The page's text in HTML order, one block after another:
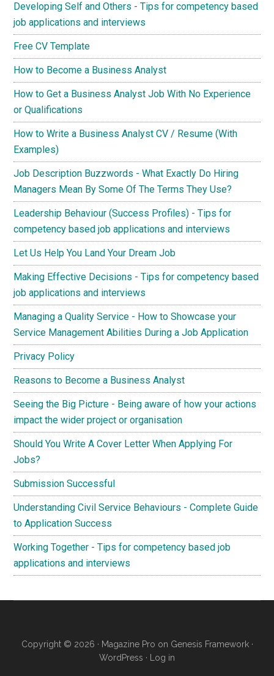
Developing Self and Others - Tips for competency based
job applications and interviews
Free CV Template
How to Become a Business Analyst
How to Get a Business Analyst Job With No Experience
or Qualifications
How to Write a Business Analyst CV / Resume (With
Examples)
Job Description Buzzwords - What Exactly Do Hiring
Managers Mean By Some Of The Terms They Use?
Leadership Behaviour (Success Profiles) - Tips for
competency based job applications and interviews
Let Us Help You Land Your Dream Job
Making Effective Decisions - Tips for competency based
job applications and interviews
Managing a Quality Service - How to Showcase your
Service Management Abilities During a Job Application
Privacy Policy
Reasons to Become a Business Analyst
Seeing the Big Picture - Being aware of how your actions
impact the wider project or organisation
Should You Write A Cover Letter When Applying For
Jobs?
Submission Successful
Understanding Civil Service Behaviours - Complete Guide
to Application Success
Working Together - Tips for competency based job
applications and interviews
Copyright © 2026 · Magazine Pro on Genesis Framework·
WordPress · Log in